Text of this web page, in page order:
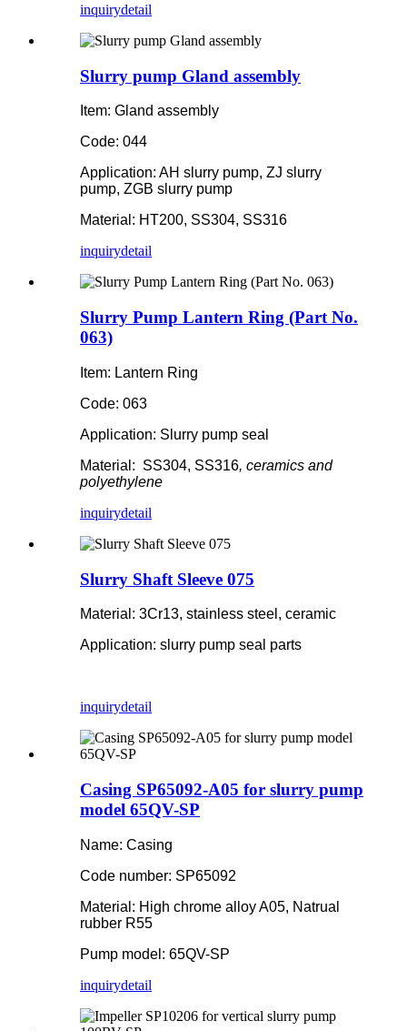
inquirydetail
Slurry pump Gland assembly
Item: Gland assembly
Code: 044
Application: AH slurry pump, ZJ slurry
pump, ZGB slurry pump
Material: HT200, SS304, SS316
inquirydetail
Slurry Pump Lantern Ring (Part No.
063)
Item: Lantern Ring
Code: 063
Application: Slurry pump seal
Material: SS304, SS316, ceramics and
polyethylene
inquirydetail
Slurry Shaft Sleeve 075
Material: 3Cr13, stainless steel, ceramic
Application: slurry pump seal parts
inquirydetail
Casing SP65092-A05 for slurry pump
model 65QV-SP
Name: Casing
Code number: SP65092
Material: High chrome alloy A05, Natrual
rubber R55
Pump model: 65QV-SP
inquirydetail